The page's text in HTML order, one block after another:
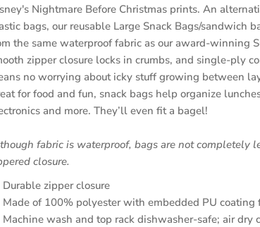
Nightmare Before Christmas prints. An
bags, our reusable Large Snack Bags/sandwich
the same waterproof fabric as our award-winning
zipper closure locks in crumbs, and single-ply
no worrying about icky stuff growing between
for food and fun, snack bags help organize
and more. They’ll even fit a bagel!
fabric is waterproof, bags are not completely
closure.
Durable zipper closure
Made of 100% polyester with embedded PU coating
Machine wash and top rack dishwasher-safe; air dry